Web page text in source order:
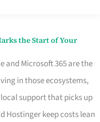
the Start of Your
and Microsoft 365 are the
in those ecosystems,
support that picks up
Hostinger keep costs lean